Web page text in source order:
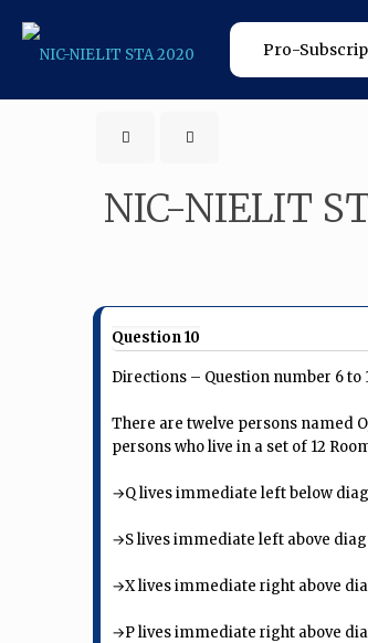
Pro-
NIC-NIELIT
Question 10
Directions – Question number 6
There are twelve persons named
persons who live in a set of 12
→Q lives immediate left below
→S lives immediate left above
→X lives immediate right above
→P lives immediate right above